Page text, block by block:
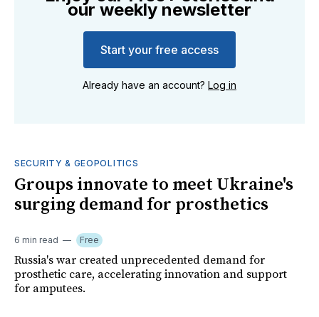
our weekly newsletter
Start your free access
Already have an account? Log in
SECURITY & GEOPOLITICS
Groups innovate to meet Ukraine's
surging demand for prosthetics
6 min read Free
Russia's war created unprecedented demand for
prosthetic care, accelerating innovation and support
for amputees.